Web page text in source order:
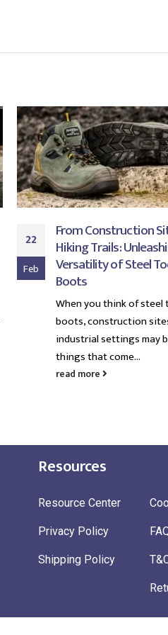
22
Feb
From Construction
Hiking Trails:
Versatility of Steel
Boots
When you think of steel
boots, construction
industrial settings may
things that come...
read more
Resources
Resource Center
Privacy Policy
Shipping Policy